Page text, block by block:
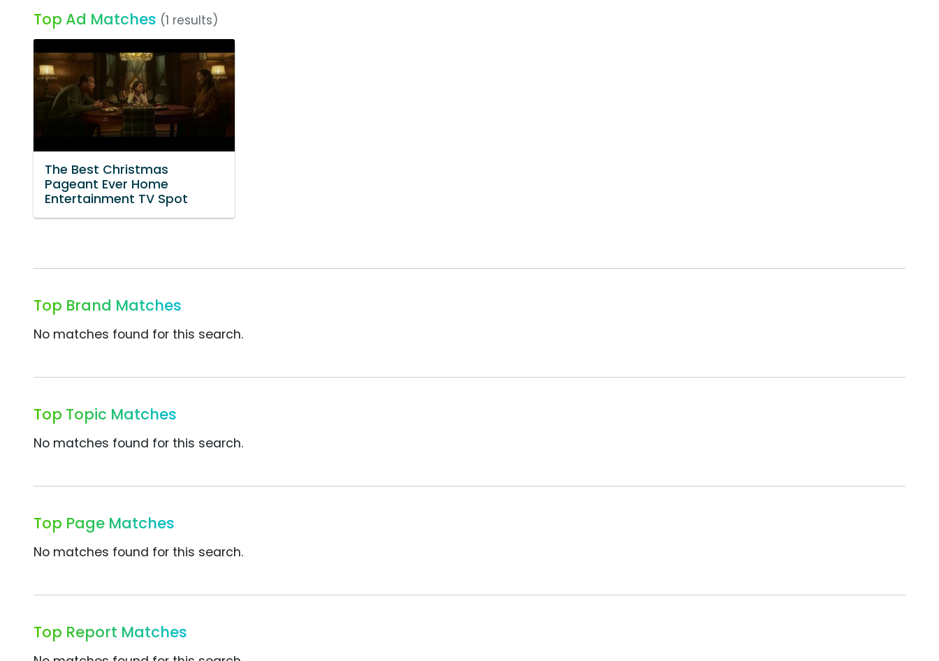
Top Ad Matches (1 results)
The Best Christmas
Pageant Ever Home
Entertainment TV Spot
Top Brand Matches
No matches found for this search.
Top Topic Matches
No matches found for this search.
Top Page Matches
No matches found for this search.
Top Report Matches